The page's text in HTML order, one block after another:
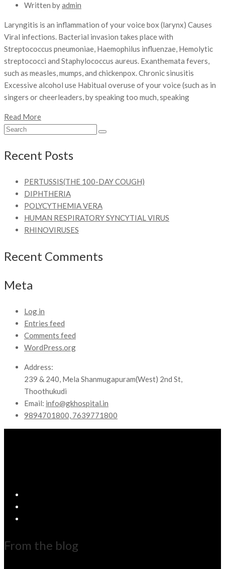
Written byadmin
Laryngitis is an inflammation of your voice box (larynx) Causes
Viral infections. Bacterial invasion takes place with
Streptococcus pneumoniae, Haemophilus influenzae, Hemolytic
streptococci and Staphylococcus aureus. Exanthemata fevers,
such as measles, mumps, and chickenpox. Chronic sinusitis
Excessive alcohol use Habitual overuse of your voice (such as in
singers or cheerleaders, by speaking too much, speaking
Read More
Recent Posts
PERTUSSIS(THE 100-DAY COUGH)
DIPHTHERIA
POLYCYTHEMIA VERA
HUMAN RESPIRATORY SYNCYTIAL VIRUS
RHINOVIRUSES
Recent Comments
Meta
Log in
Entries feed
Comments feed
WordPress.org
Address:
239 & 240, Mela Shanmugapuram(West) 2nd St,
Thoothukudi
Email: info@gkhospital.in
9894701800, 7639771800
From the blog